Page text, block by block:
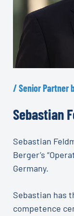
/SeniorPartner
Sebastian
Sebastian
Berger’s
Germany.
Sebastian has
competence